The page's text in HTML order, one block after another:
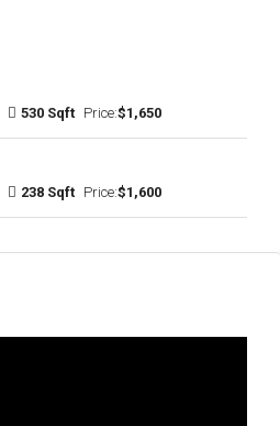
530 Sqft Price:$1,650
238 Sqft Price:$1,600